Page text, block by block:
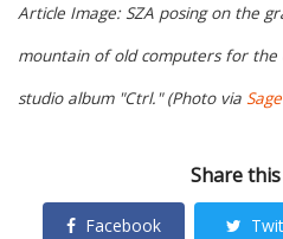
Article Image: SZA posing on the
mountain of old computers for
studio album "Ctrl." (Photo via
Share
Facebook